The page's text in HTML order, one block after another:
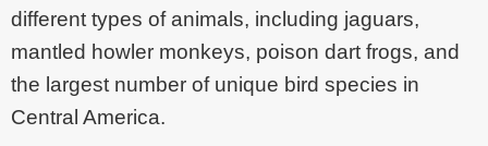
different types of animals, including jaguars,
mantled howler monkeys, poison dart frogs, and
the largest number of unique bird species in
Central America.